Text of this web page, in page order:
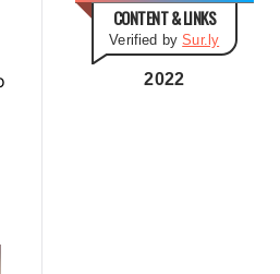
CONTENT & LINKS
Verified bySur.ly
2022